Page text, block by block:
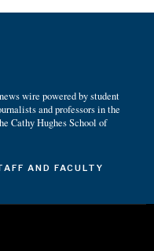
wire powered by student
and professors in the
Cathy Hughes School of
AND FACULTY